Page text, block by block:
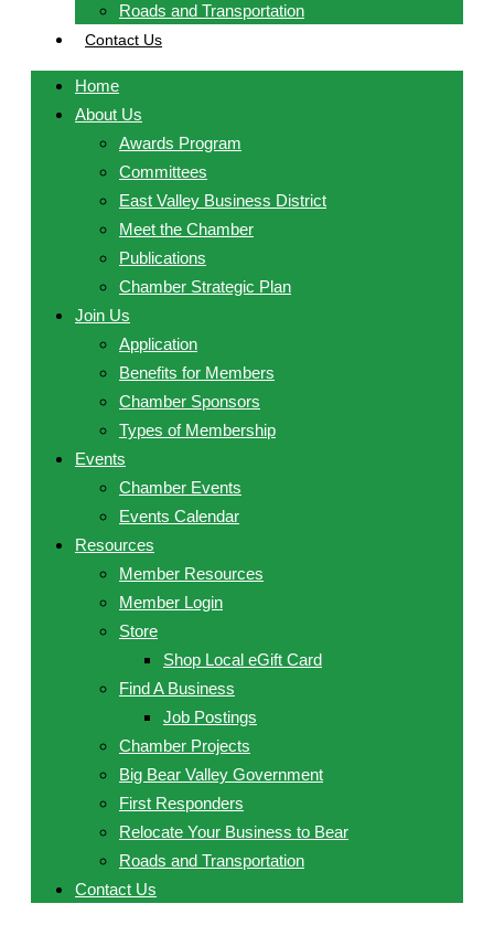
Roads and Transportation
Contact Us
Home
About Us
Awards Program
Committees
East Valley Business District
Meet the Chamber
Publications
Chamber Strategic Plan
Join Us
Application
Benefits for Members
Chamber Sponsors
Types of Membership
Events
Chamber Events
Events Calendar
Resources
Member Resources
Member Login
Store
Shop Local eGift Card
Find A Business
Job Postings
Chamber Projects
Big Bear Valley Government
First Responders
Relocate Your Business to Bear
Roads and Transportation
Contact Us